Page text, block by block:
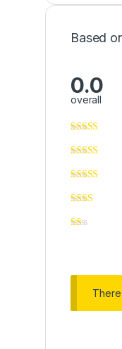
Based
0.0
overall